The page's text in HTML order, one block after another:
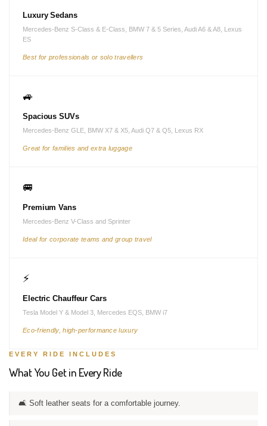
Luxury Sedans
Mercedes-Benz S-Class & E-Class, BMW 7 & 5 Series, Audi A6 & A8, Lexus
ES
Best for professionals or solo travellers
🚙
Spacious SUVs
Mercedes-Benz GLE, BMW X7 & X5, Audi Q7 & Q5, Lexus RX
Great for families and extra luggage
🚐
Premium Vans
Mercedes-Benz V-Class and Sprinter
Ideal for corporate teams and group travel
⚡
Electric Chauffeur Cars
Tesla Model Y & Model 3, Mercedes EQS, BMW i7
Eco-friendly, high-performance luxury
EVERY RIDE INCLUDES
What You Get in Every Ride
🛋️ Soft leather seats for a comfortable journey.